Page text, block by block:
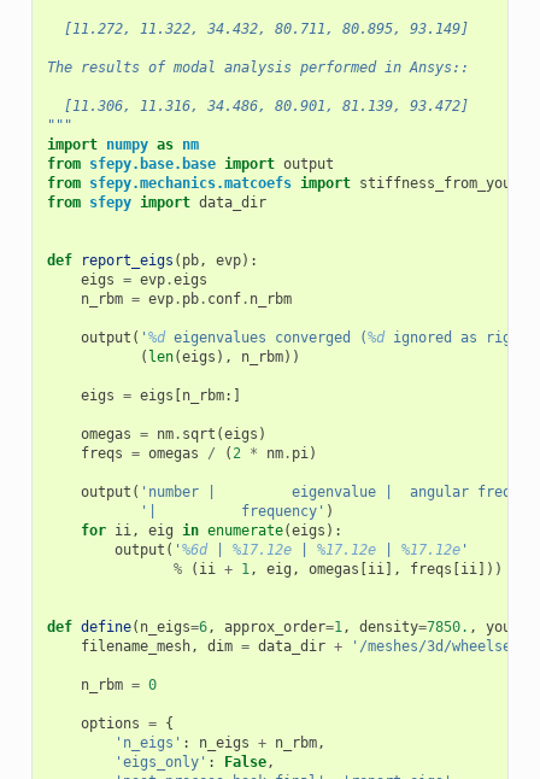
  [11.272, 11.322, 34.432, 80.711, 80.895, 93.149]
The results of modal analysis performed in Ansys::
  [11.306, 11.316, 34.486, 80.901, 81.139, 93.472]
"""
import numpy as nm
from sfepy.base.base import output
from sfepy.mechanics.matcoefs import
from sfepy import data_dir
def report_eigs ( pb, evp):
eigs = evp.eigs
n_rbm = evp. pb. conf. n_rbm
output ( ' %d eigenvalues converged (%d ignored as rigid
( len(eigs ), n_rbm))
eigs = eigs n_rbm:]
omegas = nm. sqrt (eigs )
freqs = omegas / (2 * nm. pi)
output ( 'number |         eigenvalue |  angular
'|          frequency' )
for ii, eig in enumerate(eigs ):
output ( ' %6d | %17.12e | %17.12e | %17.12e'
%
( ii + 1, eig , omegas ii], freqs ii]))
def define( n_eigs=6, approx_order=1, density=7850. , young
filename_mesh, dim = data_dir + '/meshes/3d/
n_rbm = 0
options = {
'n_eigs' : n_eigs + n_rbm,
'eigs_only' : False,